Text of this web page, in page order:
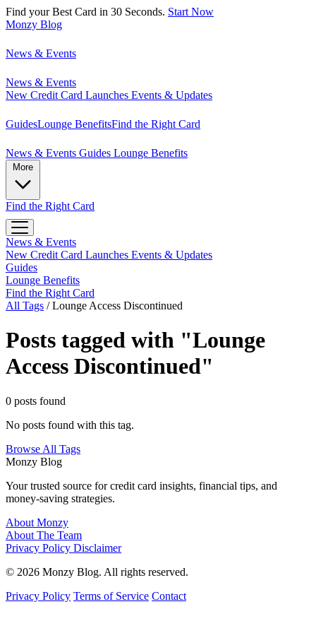
Find your Best Card in 30 Seconds. Start Now
Monzy Blog
News & Events
News & Events
New Credit Card Launches Events & Updates
GuidesLounge BenefitsFind the Right Card
News & Events Guides Lounge Benefits
Find the Right Card
News & Events
New Credit Card Launches Events & Updates
Guides
Lounge Benefits
Find the Right Card
All Tags / Lounge Access Discontinued
Posts tagged with "Lounge
Access Discontinued"
0 posts found
No posts found with this tag.
Browse All Tags
Monzy Blog
Your trusted source for credit card insights, financial tips, and
money-saving strategies.
About Monzy
About The Team
Privacy Policy Disclaimer
© 2026 Monzy Blog. All rights reserved.
Privacy Policy Terms of Service Contact